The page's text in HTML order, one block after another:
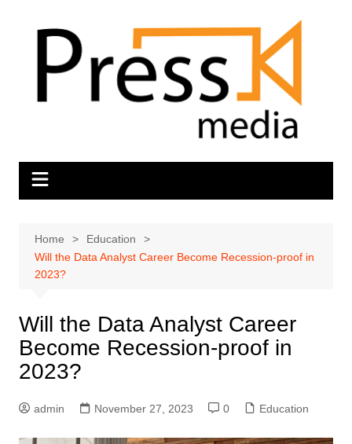
Home
Education
Will the Data Analyst Career Become Recession-proof in
2023?
Will the Data Analyst Career
Become Recession-proof in
2023?
admin November 27, 2023 0 Education